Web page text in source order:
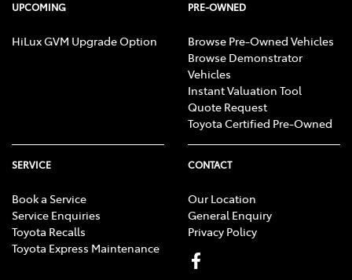
UPCOMING
HiLux GVM Upgrade Option
PRE-OWNED
Browse Pre-Owned Vehicles
Browse Demonstrator
Vehicles
Instant Valuation Tool
Quote Request
Toyota Certified Pre-Owned
SERVICE
Book a Service
Service Enquiries
Toyota Recalls
Toyota Express Maintenance
CONTACT
Our Location
General Enquiry
Privacy Policy